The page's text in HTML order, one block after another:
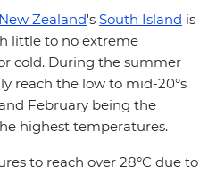
New Zealand's South Island is
little to no extreme
cold. During the summer
reach the low to mid-20°s
February being the
highest temperatures.
to reach over 28°C due to